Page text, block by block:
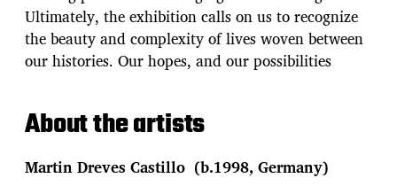
Ultimately, the exhibition calls on us to recognize
the beauty and complexity of lives woven between
our histories. Our hopes, and our possibilities
About the artists
Martin Dreves Castillo (b.1998, Germany)